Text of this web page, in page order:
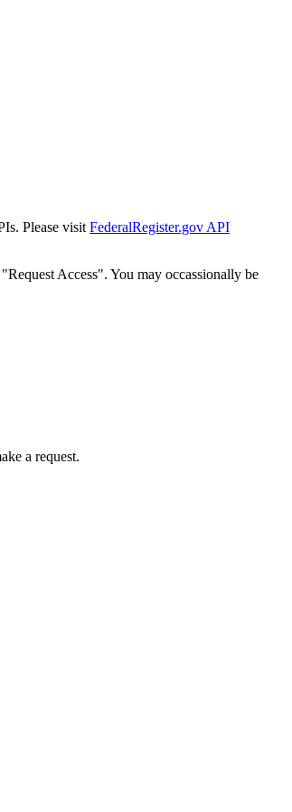
Please visit FederalRegister.gov API
Access". You may occassionally be
a request.